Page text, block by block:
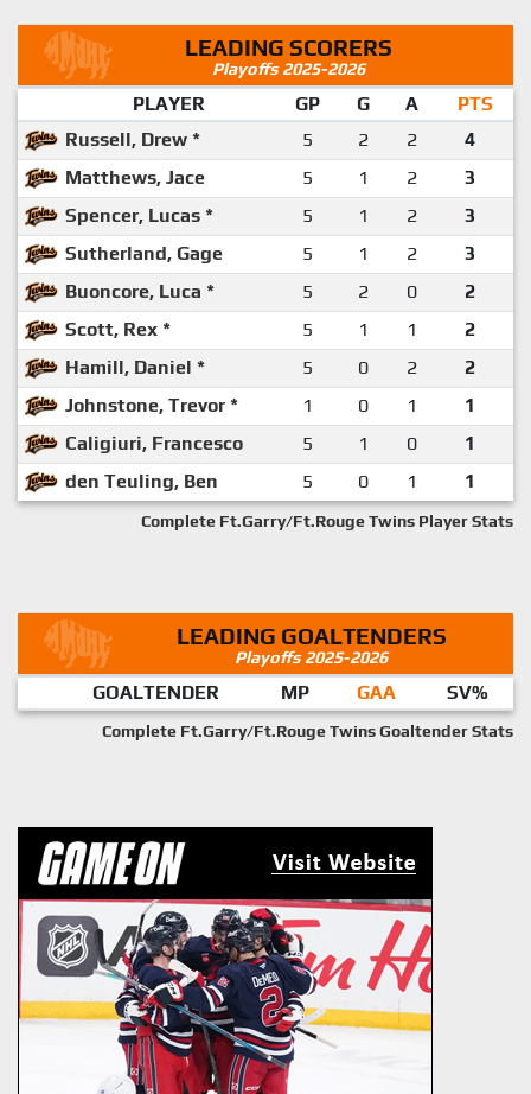
LEADING SCORERS
Playoffs 2025-2026
PLAYER GP G A
PTS
Russell, Drew *
5 2 2
4
Matthews, Jace
5 1 2
3
Spencer, Lucas *
5 1 2
3
Sutherland, Gage
5 1 2
3
Buoncore, Luca *
5 2 0
2
Scott, Rex *
5 1 1
2
Hamill, Daniel *
5 0 2
2
Johnstone, Trevor *
1 0 1
1
Caligiuri, Francesco
5 1 0
1
den Teuling, Ben
5 0 1 1
Complete Ft.Garry/Ft.Rouge Twins Player Stats
LEADING GOALTENDERS
Playoffs 2025-2026
GOALTENDER MP GAA SV%
Complete Ft.Garry/Ft.Rouge Twins Goaltender Stats